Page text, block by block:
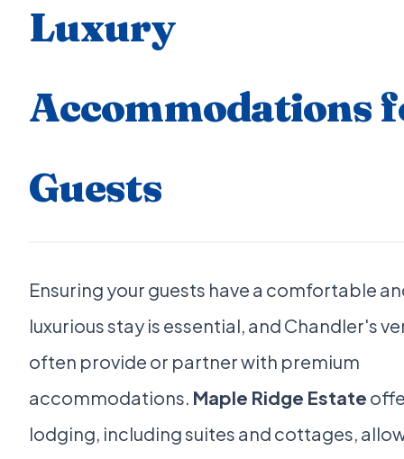
Luxury
Accommodations
Guests
Ensuring your guests have a comfortable
luxurious stay is essential, and Chandler's
often provide or partner with premium
accommodations. Maple Ridge Estate
lodging, including suites and cottages,